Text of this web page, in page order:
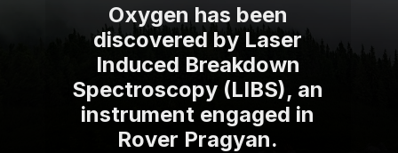
Oxygen has been
discovered by Laser
Induced Breakdown
Spectroscopy (LIBS), an
instrument engaged in
Rover Pragyan.